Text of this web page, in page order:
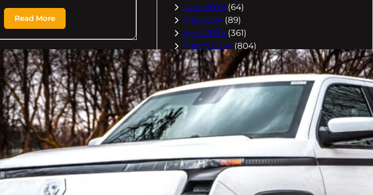
Read More
June 2024 (64)
May 2024 (89)
April 2024 (361)
March 2024 (804)
February 2024(832)
January 2024(910)
December 2023(993)
November 2023
(944)
October 2023(967)
September 2023
(981)
August 2023(984)
June 2023(971)
May 2023
April 2023(964)